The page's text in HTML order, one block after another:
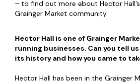
– to find out more about Hector
Grainger Market community.
Hector Hall is one of Grainger
running businesses. Can you tell
its history and how you came to
Hector Hall has been in the Grainger